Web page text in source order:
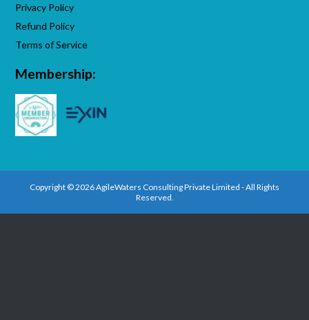
Privacy Policy
Refund Policy
Terms of Service
Membership:
Copyright © 2026 AgileWaters Consulting Private Limited - All Rights
Reserved.